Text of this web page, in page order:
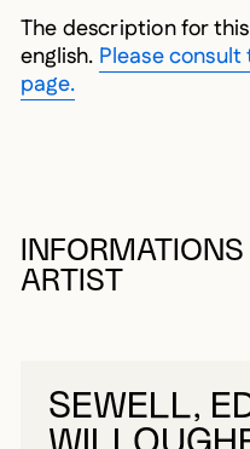
The description for
english. Please
page.
ARTIST
SEWELL,